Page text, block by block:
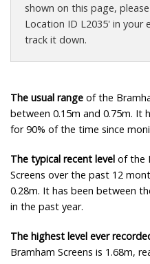
shown on this page,
Location ID L2035' in your
track it down.
The usual range of the
between 0.15m and 0.75m. It
for 90% of the time since
The typical recent level of the
Screens over the past 12
0.28m. It has been between
in the past year.
The highest level ever
Bramham Screens is 1.68m,